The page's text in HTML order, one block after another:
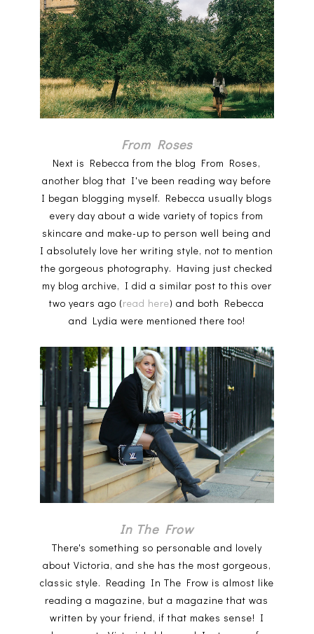
From Roses
Next is Rebecca from the blog From Roses,
another blog that I've been reading way before
I began blogging myself. Rebecca usually blogs
every day about a wide variety of topics from
skincare and make-up to person well being and
I absolutely love her writing style, not to mention
the gorgeous photography. Having just checked
my blog archive, I did a similar post to this over
two years ago (read here) and both Rebecca
and Lydia were mentioned there too!
In The Frow
There's something so personable and lovely
about Victoria, and she has the most gorgeous,
classic style. Reading In The Frow is almost like
reading a magazine, but a magazine that was
written by your friend, if that makes sense! I